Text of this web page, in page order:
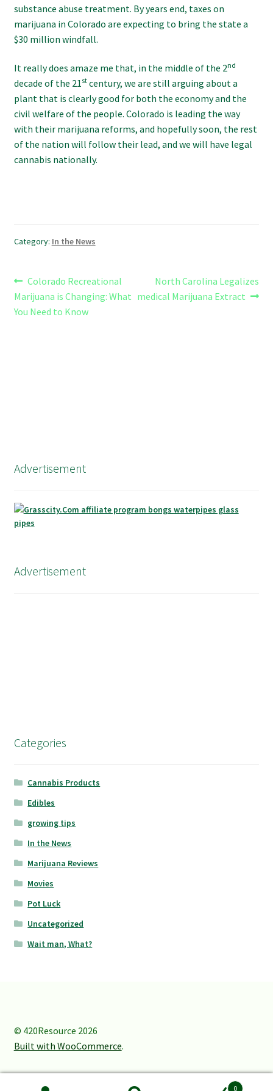
substance abuse treatment. By years end, taxes on
marijuana in Colorado are expecting to bring the state a
$30 million windfall.
It really does amaze me that, in the middle of the 2nd
decade of the 21stcentury, we are still arguing about a
plant that is clearly good for both the economy and the
civil welfare of the people. Colorado is leading the way
with their marijuana reforms, and hopefully soon, the rest
of the nation will follow their lead, and we will have legal
cannabis nationally.
Category: In the News
Post
navigation
Previous
post:
Colorado Recreational
Marijuana is Changing: What
You Need to Know
Next
post:
North Carolina Legalizes
medical Marijuana Extract
Advertisement
Advertisement
Categories
Cannabis Products
Edibles
growing tips
In the News
Marijuana Reviews
Movies
Pot Luck
Uncategorized
Wait man, What?
© 420Resource 2026
Built with WooCommerce.
0